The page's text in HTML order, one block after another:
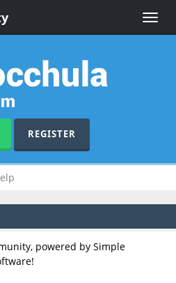
Toggle
REGISTER
powered by Simple